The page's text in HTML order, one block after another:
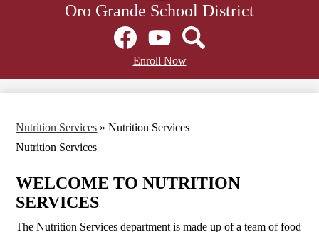
Oro Grande School District
Social
Media
Links
FacebookYouTubeSearch
Header
Enroll Now
Nutrition Services » Nutrition Services
Nutrition Services
WELCOME TO NUTRITION
SERVICES
The Nutrition Services department is made up of a team of food